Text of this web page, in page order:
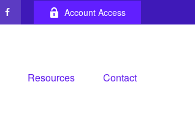
Account Access
Resources Contact